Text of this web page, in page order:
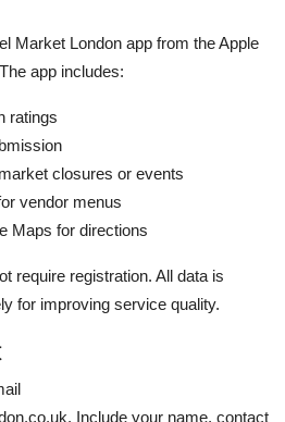
Market London app from the Apple
app includes:
ratings
closures or events
vendor menus
Maps for directions
require registration. All data is
for improving service quality.
Include your name, contact